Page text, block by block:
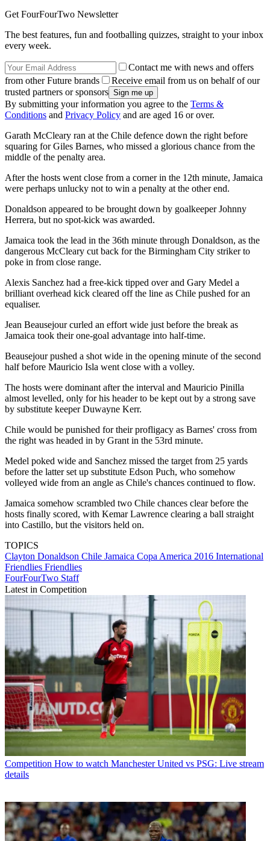
Get FourFourTwo Newsletter
The best features, fun and footballing quizzes, straight to your inbox
every week.
Contact me with news and offers
from other Future brands
Receive email from us on behalf of our
trusted partners or sponsors
By submitting your information you agree to the Terms &
Conditions and Privacy Policy and are aged 16 or over.
Garath McCleary ran at the Chile defence down the right before
squaring for Giles Barnes, who missed a glorious chance from the
middle of the penalty area.
After the hosts went close from a corner in the 12th minute, Jamaica
were perhaps unlucky not to win a penalty at the other end.
Donaldson appeared to be brought down by goalkeeper Johnny
Herrera, but no spot-kick was awarded.
Jamaica took the lead in the 36th minute through Donaldson, as the
dangerous McCleary cut back for the Birmingham City striker to
poke in from close range.
Alexis Sanchez had a free-kick tipped over and Gary Medel a
brilliant overhead kick cleared off the line as Chile pushed for an
equaliser.
Jean Beausejour curled an effort wide just before the break as
Jamaica took their one-goal advantage into half-time.
Beausejour pushed a shot wide in the opening minute of the second
half before Mauricio Isla went close with a volley.
The hosts were dominant after the interval and Mauricio Pinilla
almost levelled, only for his header to be kept out by a strong save
by substitute keeper Duwayne Kerr.
Chile would be punished for their profligacy as Barnes' cross from
the right was headed in by Grant in the 53rd minute.
Medel poked wide and Sanchez missed the target from 25 yards
before the latter set up substitute Edson Puch, who somehow
volleyed wide from an angle as Chile's chances continued to flow.
Jamaica somehow scrambled two Chile chances clear before the
hosts finally scored, with Kemar Lawrence clearing a ball straight
into Castillo, but the visitors held on.
TOPICS
Clayton Donaldson Chile Jamaica Copa America 2016 International
Friendlies Friendlies
FourFourTwo Staff
Latest in Competition
Competition How to watch Manchester United vs PSG: Live stream
details